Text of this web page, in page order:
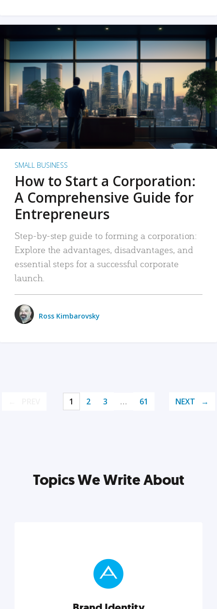
SMALL BUSINESS
How to Start a Corporation:
A Comprehensive Guide for
Entrepreneurs
Step-by-step guide to forming a corporation:
Explore the advantages, disadvantages, and
essential steps for a successful corporate
launch.
Ross Kimbarovsky
1 2 3 … 61 NEXT
Topics We Write About